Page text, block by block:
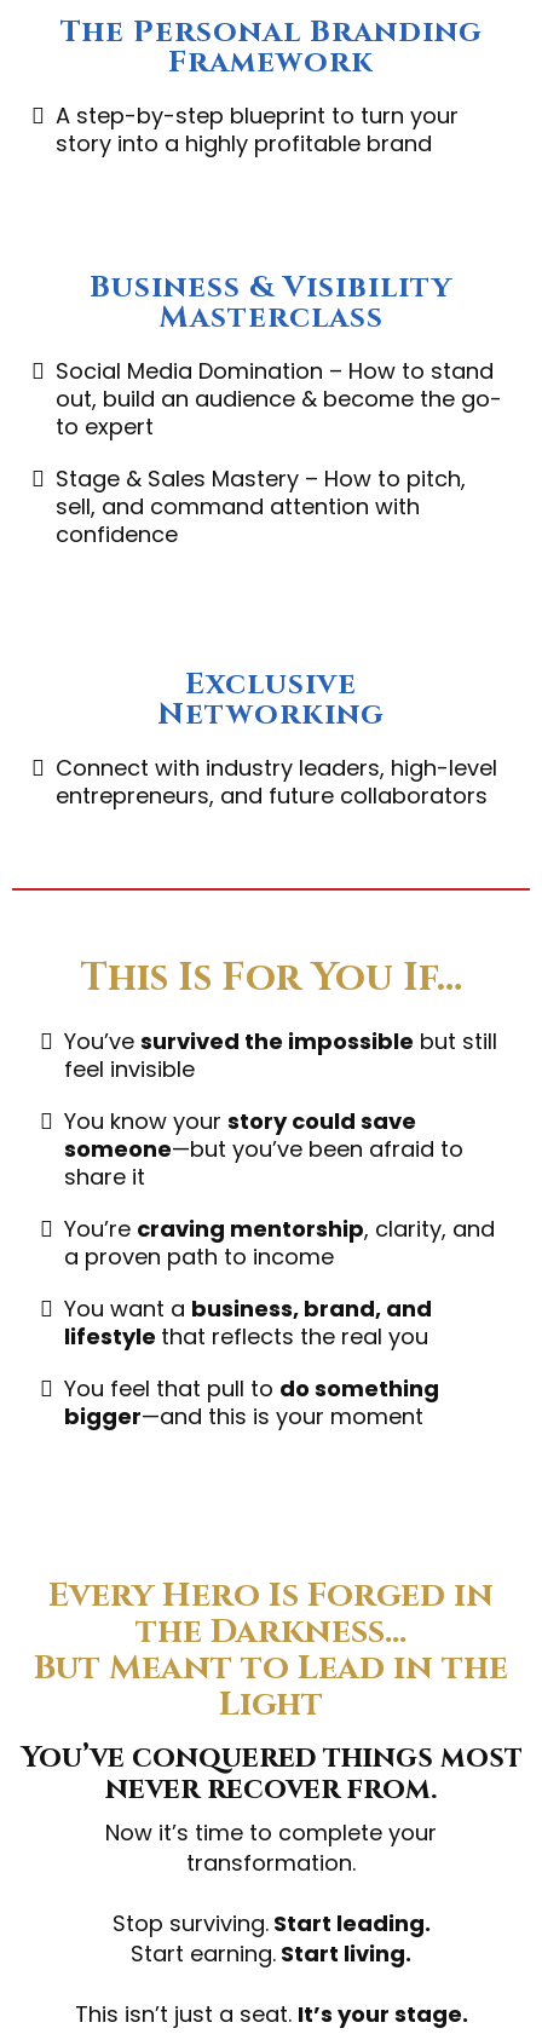
The Personal Branding
Framework
A step-by-step blueprint to turn your
story into a highly profitable brand
Business & Visibility
Masterclass
Social Media Domination – How to stand
out, build an audience & become the go-
to expert
Stage & Sales Mastery – How to pitch,
sell, and command attention with
confidence
Exclusive
Networking
Connect with industry leaders, high-level
entrepreneurs, and future collaborators
This Is For You If…
You’ve survived the impossible but still
feel invisible
You know your story could save
someone—but you’ve been afraid to
share it
You’re craving mentorship, clarity, and
a proven path to income
You want a business, brand, and
lifestyle that reflects the real you
You feel that pull to do something
bigger—and this is your moment
Every Hero Is Forged in
the Darkness…
But Meant to Lead in the
Light
You’ve conquered things most
never recover from.
Now it’s time to complete your
transformation.
Stop surviving.Start leading.
Start earning. Start living.
This isn’t just a seat. It’s your stage.